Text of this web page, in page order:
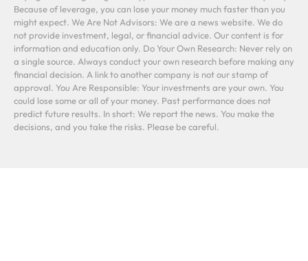
Because of leverage, you can lose your money much faster than you
might expect. We Are Not Advisors: We are a news website. We do
not provide investment, legal, or financial advice. Our content is for
information and education only. Do Your Own Research: Never rely on
a single source. Always conduct your own research before making any
financial decision. A link to another company is not our stamp of
approval. You Are Responsible: Your investments are your own. You
could lose some or all of your money. Past performance does not
predict future results. In short: We report the news. You make the
decisions, and you take the risks. Please be careful.